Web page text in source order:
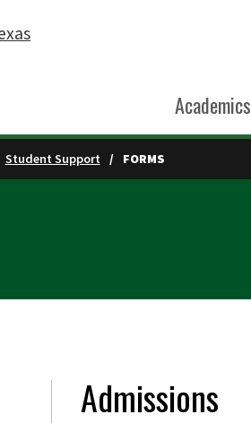
Academics
Student Support FORMS
Admissions